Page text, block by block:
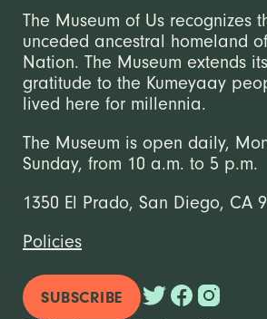
The Museum of Us recognizes
unceded ancestral homeland
Nation. The Museum extends
gratitude to the Kumeyaay
lived here for millennia.
The Museum is open daily,
Sunday, from 10 a.m. to 5 p.m.
1350 El Prado, San Diego, CA
Policies
SUBSCRIBE